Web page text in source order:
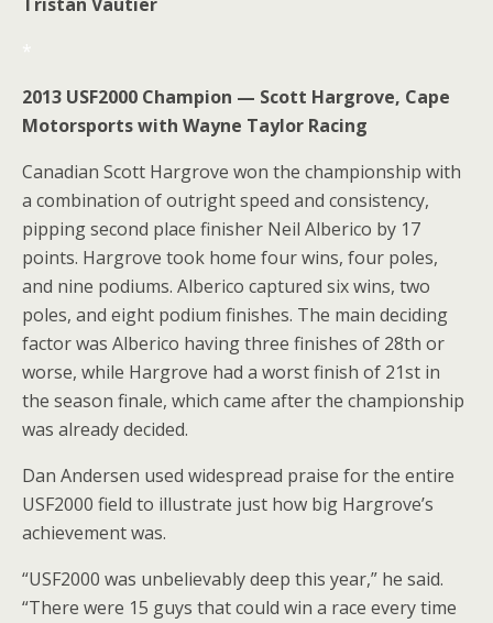
*
2013 USF2000 Champion — Scott Hargrove, Cape
Motorsports with Wayne Taylor Racing
Canadian Scott Hargrove won the championship with
a combination of outright speed and consistency,
pipping second place finisher Neil Alberico by 17
points. Hargrove took home four wins, four poles,
and nine podiums. Alberico captured six wins, two
poles, and eight podium finishes. The main deciding
factor was Alberico having three finishes of 28th or
worse, while Hargrove had a worst finish of 21st in
the season finale, which came after the championship
was already decided.
Dan Andersen used widespread praise for the entire
USF2000 field to illustrate just how big Hargrove’s
achievement was.
“USF2000 was unbelievably deep this year,” he said.
“There were 15 guys that could win a race every time